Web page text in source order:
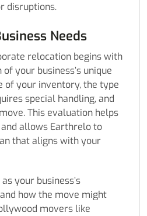
disruptions.
Needs
relocation begins with
your business’s unique
of your inventory, the type
special handling, and
This evaluation helps
allows Earthrelo to
that aligns with your
your business’s
how the move might
movers like